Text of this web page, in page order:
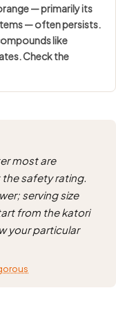
— primarily its
— often persists.
like
Check the
most are
safety rating.
serving size
from the katori
your particular